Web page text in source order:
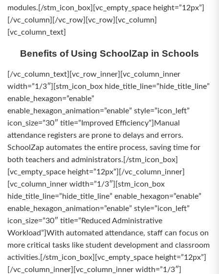
modules.[/stm_icon_box][vc_empty_space height=”12px”]
[/vc_column][/vc_row][vc_row][vc_column]
[vc_column_text]
Benefits of Using SchoolZap in Schools
[/vc_column_text][vc_row_inner][vc_column_inner
width=”1/3″][stm_icon_box hide_title_line=”hide_title_line”
enable_hexagon=”enable”
enable_hexagon_animation=”enable” style=”icon_left”
icon_size=”30″ title=”Improved Efficiency”]Manual
attendance registers are prone to delays and errors.
SchoolZap automates the entire process, saving time for
both teachers and administrators.[/stm_icon_box]
[vc_empty_space height=”12px”][/vc_column_inner]
[vc_column_inner width=”1/3″][stm_icon_box
hide_title_line=”hide_title_line” enable_hexagon=”enable”
enable_hexagon_animation=”enable” style=”icon_left”
icon_size=”30″ title=”Reduced Administrative
Workload”]With automated attendance, staff can focus on
more critical tasks like student development and classroom
activities.[/stm_icon_box][vc_empty_space height=”12px”]
[/vc_column_inner][vc_column_inner width=”1/3″]